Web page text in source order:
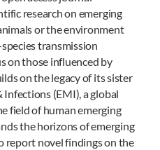
research on emerging
or the environment
transmission
on those influenced by
on the legacy of its sister
(EMI), a global
field of human emerging
the horizons of emerging
report novel findings on the